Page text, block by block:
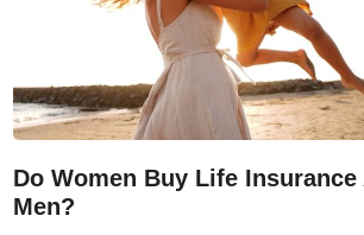
Do Women Buy Life
Men?